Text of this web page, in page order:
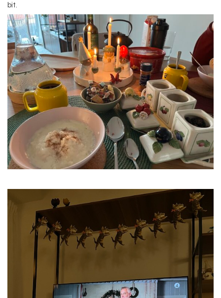
bit.